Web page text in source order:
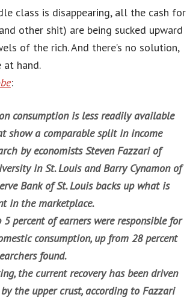
class is disappearing, all the cash for
other shit) are being sucked upward
of the rich. And there’s no solution,
hand.
:
consumption is less readily available
show a comparable split in income
by economists Steven Fazzari of
in St. Louis and Barry Cynamon of
Bank of St. Louis backs up what is
in the marketplace.
percent of earners were responsible for
consumption, up from 28 percent
found.
the current recovery has been driven
the upper crust, according to Fazzari